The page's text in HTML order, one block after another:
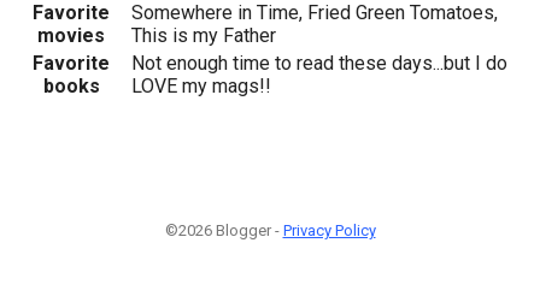
Favorite
movies
Somewhere in Time, Fried Green Tomatoes,
This is my Father
Favorite
books
Not enough time to read these days...but I do
LOVE my mags!!
©2026 Blogger - Privacy Policy